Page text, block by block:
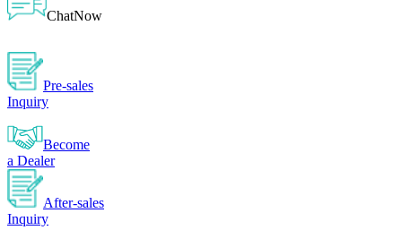
ChatNow
Pre-sales
Inquiry
Become
a Dealer
After-sales
Inquiry